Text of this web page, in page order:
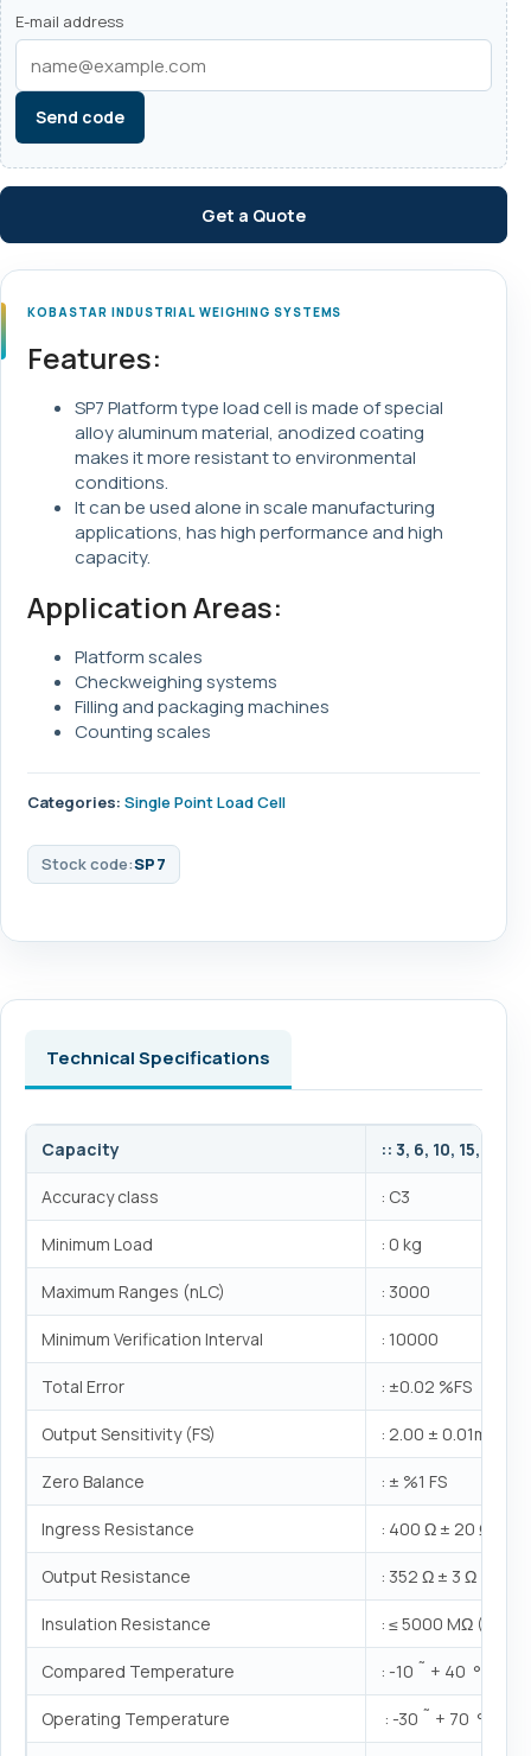
E-mail address
Send code
Get a Quote
KOBASTAR INDUSTRIAL WEIGHING SYSTEMS
Features:
SP7 Platform type load cell is made of special
alloy aluminum material, anodized coating
makes it more resistant to environmental
conditions.
It can be used alone in scale manufacturing
applications, has high performance and high
capacity.
Application Areas:
Platform scales
Checkweighing systems
Filling and packaging machines
Counting scales
Categories: Single Point Load Cell
Stock code:SP7
Technical Specifications
Capacity :: 3, 6, 10, 15, 20,
Accuracy class : C3
Minimum Load : 0 kg
Maximum Ranges (nLC) : 3000
Minimum Verification Interval : 10000
Total Error : ±0.02 %FS
Output Sensitivity (FS) : 2.00 ± 0.01mV/V
Zero Balance : ± %1 FS
Ingress Resistance : 400 Ω ± 20 Ω
Output Resistance : 352 Ω ± 3 Ω
Insulation Resistance : ≤ 5000 MΩ
Compared Temperature : -10 ˜ + 40 °C
Operating Temperature : -30 ˜ + 70 °C